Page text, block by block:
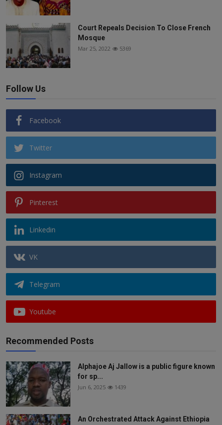
Court Repeals Decision To Close French
Mosque
Mar 25, 2022 5369
Follow Us
Facebook
Twitter
Instagram
Pinterest
Linkedin
VK
Telegram
Youtube
Recommended Posts
Alphajoe Aj Jallow is a public figure known
for sp...
Jun 6, 2025 1439
An Orchestrated Attack Against Ethiopia